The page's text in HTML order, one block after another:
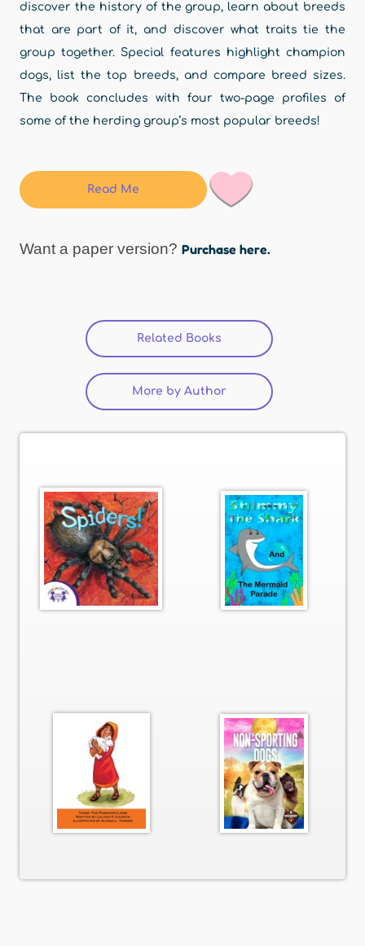
discover the history of the group, learn about breeds
that are part of it, and discover what traits tie the
group together. Special features highlight champion
dogs, list the top breeds, and compare breed sizes.
The book concludes with four two-page profiles of
some of the herding group’s most popular breeds!
Read Me
Want a paper version? Purchase here.
Related Books (active tab)
More by Author